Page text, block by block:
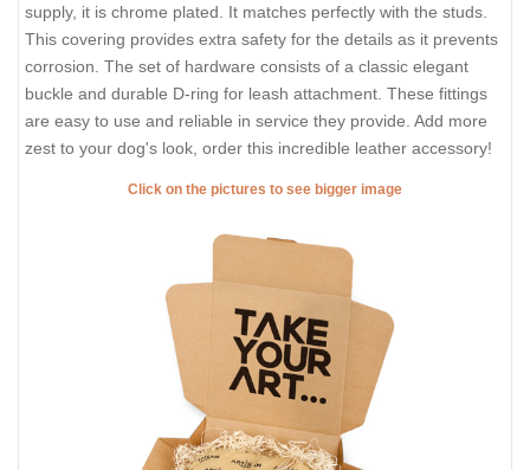
supply, it is chrome plated. It matches perfectly with the studs.
This covering provides extra safety for the details as it prevents
corrosion. The set of hardware consists of a classic elegant
buckle and durable D-ring for leash attachment. These fittings
are easy to use and reliable in service they provide. Add more
zest to your dog's look, order this incredible leather accessory!
Click on the pictures to see bigger image